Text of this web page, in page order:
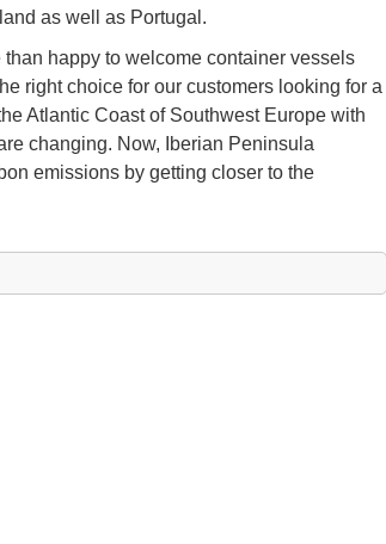
as well as Portugal.
happy to welcome container vessels
right choice for our customers looking for a
Atlantic Coast of Southwest Europe with
changing. Now, Iberian Peninsula
emissions by getting closer to the